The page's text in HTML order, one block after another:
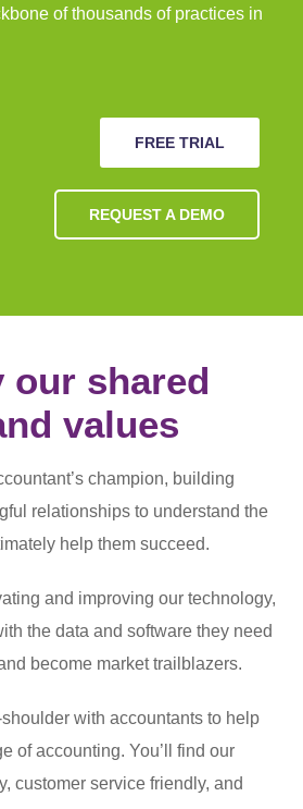
of thousands of practices in
FREE TRIAL
REQUEST A DEMO
our shared
values
champion, building
relationships to understand the
help them succeed.
and improving our technology,
the data and software they need
become market trailblazers.
with accountants to help
of accounting. You’ll find our
customer service friendly, and